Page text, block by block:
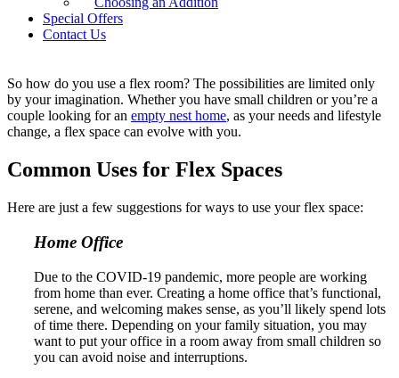
Special Offers
Contact Us
New Jersey.
How to Use a Flex Space
So how do you use a flex room? The possibilities are limited only
by your imagination. Whether you have small children or you’re a
couple looking for an empty nest home, as your needs and lifestyle
change, a flex space can evolve with you.
Common Uses for Flex Spaces
Here are just a few suggestions for ways to use your flex space:
Home Office
Due to the COVID-19 pandemic, more people are working
from home than ever. Creating a home office that’s functional,
serene, and welcoming makes sense, as you’ll likely spend lots
of time there. Depending on your family situation, you may
want to put your office in a room away from small children so
you can avoid noise and interruptions.